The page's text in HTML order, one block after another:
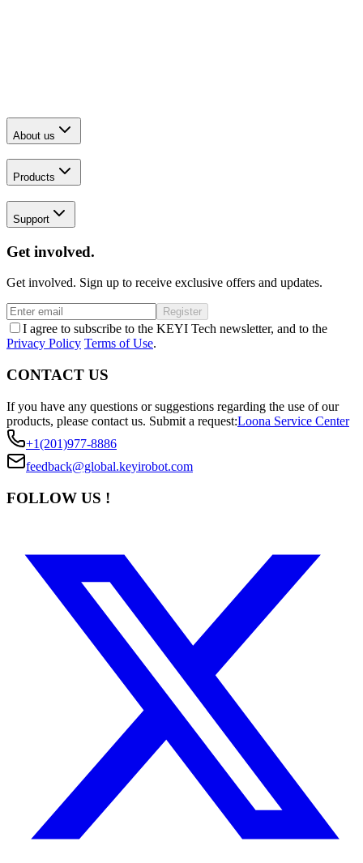
About us
Products
Support
Get involved.
Get involved. Sign up to receive exclusive offers and updates.
Register
I agree to subscribe to the KEYI Tech newsletter, and to the
Privacy Policy Terms of Use.
CONTACT US
If you have any questions or suggestions regarding the use of our
products, please contact us. Submit a request:Loona Service Center
+1(201)977-8886
feedback@global.keyirobot.com
FOLLOW US !